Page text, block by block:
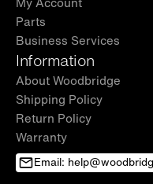
Parts
Business Services
Information
About Woodbridge
Shipping Policy
Return Policy
Warranty
Email: